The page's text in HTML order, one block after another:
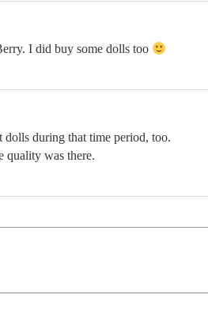
I did buy some dolls too
during that time period, too.
quality was there.